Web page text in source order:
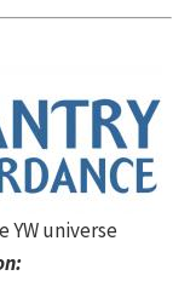
YW universe